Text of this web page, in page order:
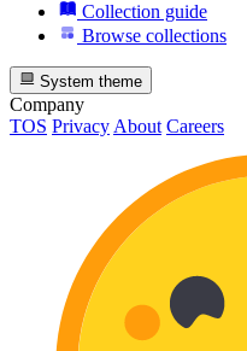
Collection guide
Browse collections
System theme
Company
TOS Privacy About Careers